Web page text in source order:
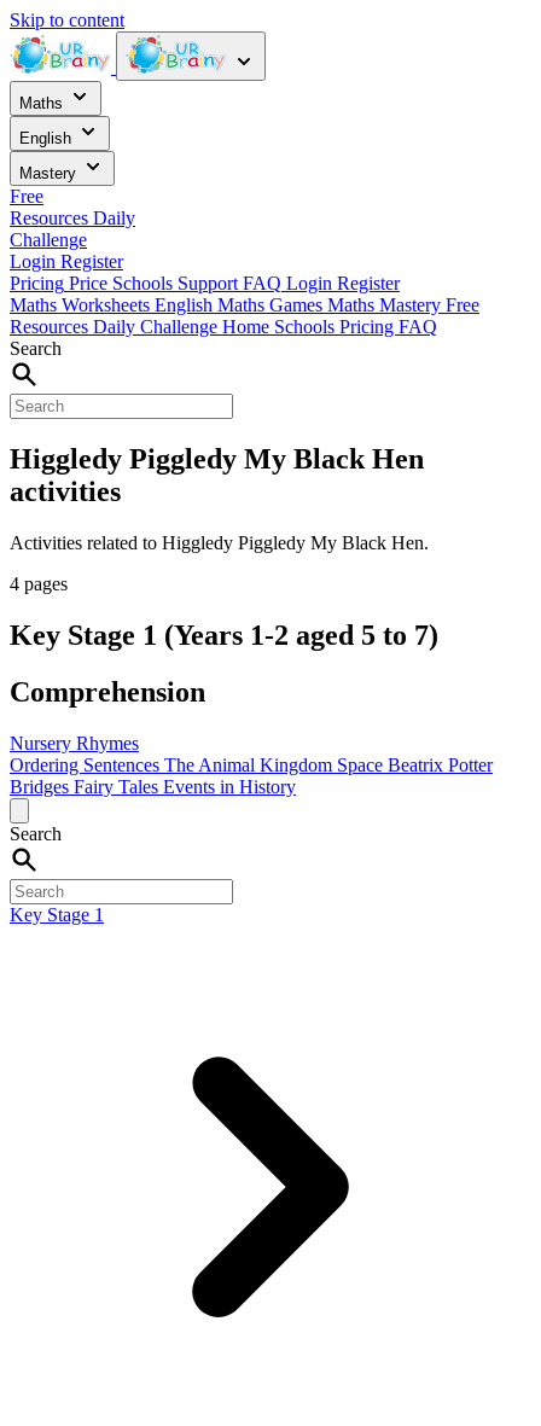
Skip to content
Maths
English
Mastery
Free
Resources Daily
Challenge
Login Register
Pricing Price Schools Support FAQ Login Register
Maths Worksheets English Maths Games Maths Mastery Free
Resources Daily Challenge Home Schools Pricing FAQ
Search
Higgledy Piggledy My Black Hen
activities
Activities related to Higgledy Piggledy My Black Hen.
4 pages
Key Stage 1 (Years 1-2 aged 5 to 7)
Comprehension
Nursery Rhymes
Ordering Sentences The Animal Kingdom Space Beatrix Potter
Bridges Fairy Tales Events in History
Search
Key Stage 1